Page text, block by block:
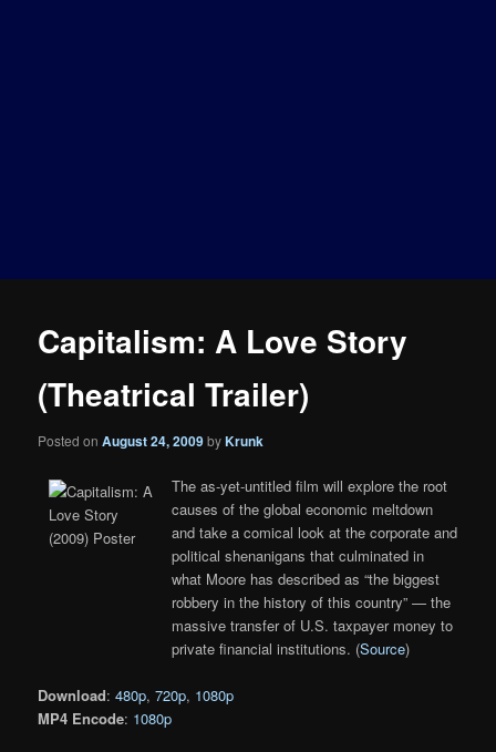
Capitalism: A Love Story
(Theatrical Trailer)
Posted onAugust 24, 2009byKrunk
The as-yet-untitled film will explore the root
causes of the global economic meltdown
and take a comical look at the corporate and
political shenanigans that culminated in
what Moore has described as “the biggest
robbery in the history of this country” — the
massive transfer of U.S. taxpayer money to
private financial institutions. (Source)
Download:480p,720p, 1080p
MP4 Encode: 1080p